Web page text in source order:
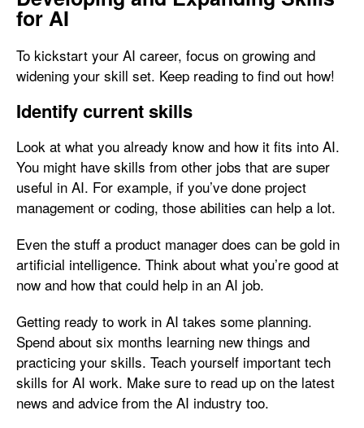
for AI
To kickstart your AI career, focus on growing and
widening your skill set. Keep reading to find out how!
Identify current skills
Look at what you already know and how it fits into AI.
You might have skills from other jobs that are super
useful in AI. For example, if you’ve done project
management or coding, those abilities can help a lot.
Even the stuff a product manager does can be gold in
artificial intelligence. Think about what you’re good at
now and how that could help in an AI job.
Getting ready to work in AI takes some planning.
Spend about six months learning new things and
practicing your skills. Teach yourself important tech
skills for AI work. Make sure to read up on the latest
news and advice from the AI industry too.